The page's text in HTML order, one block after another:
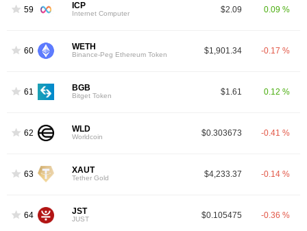
59 ICP
Internet Computer $2.09 0.09 %
60 WETH
Binance-Peg Ethereum Token $1,901.34 -0.17 %
61 BGB
Bitget Token $1.61 0.12 %
62 WLD
Worldcoin $0.303673 -0.41 %
63 XAUT
Tether Gold $4,233.37 -0.14 %
64 JST
JUST $0.105475 -0.36 %